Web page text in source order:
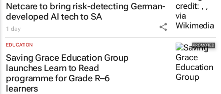
Netcare to bring risk-detecting German-
developed AI tech to SA
1 day
EDUCATION
Saving Grace Education Group
launches Learn to Read
programme for Grade R–6
learners